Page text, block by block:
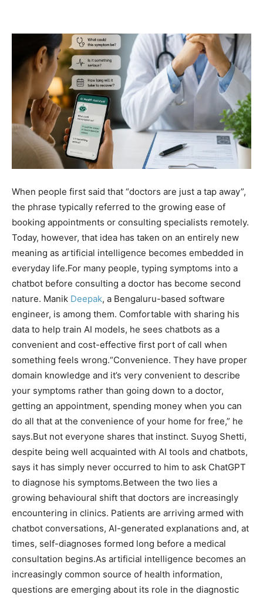
When people first said that “doctors are just a tap away”,
the phrase typically referred to the growing ease of
booking appointments or consulting specialists remotely.
Today, however, that idea has taken on an entirely new
meaning as artificial intelligence becomes embedded in
everyday life.For many people, typing symptoms into a
chatbot before consulting a doctor has become second
nature. Manik Deepak, a Bengaluru-based software
engineer, is among them. Comfortable with sharing his
data to help train AI models, he sees chatbots as a
convenient and cost-effective first port of call when
something feels wrong.“Convenience. They have proper
domain knowledge and it’s very convenient to describe
your symptoms rather than going down to a doctor,
getting an appointment, spending money when you can
do all that at the convenience of your home for free,” he
says.But not everyone shares that instinct. Suyog Shetti,
despite being well acquainted with AI tools and chatbots,
says it has simply never occurred to him to ask ChatGPT
to diagnose his symptoms.Between the two lies a
growing behavioural shift that doctors are increasingly
encountering in clinics. Patients are arriving armed with
chatbot conversations, AI-generated explanations and, at
times, self-diagnoses formed long before a medical
consultation begins.As artificial intelligence becomes an
increasingly common source of health information,
questions are emerging about its role in the diagnostic